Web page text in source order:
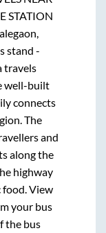
STATION
stand -
travels
well-built
connects
The
and
along the
highway
food. View
your bus
the bus